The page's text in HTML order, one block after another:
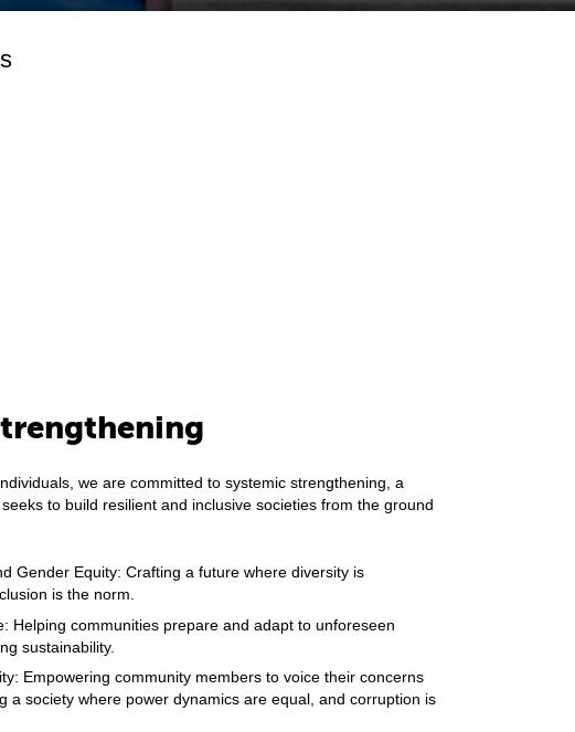
we are committed to systemic strengthening, a
to build resilient and inclusive societies from the ground
Gender Equity: Crafting a future where diversity is
is the norm.
Helping communities prepare and adapt to unforeseen
sustainability.
Empowering community members to voice their concerns
a society where power dynamics are equal, and corruption is